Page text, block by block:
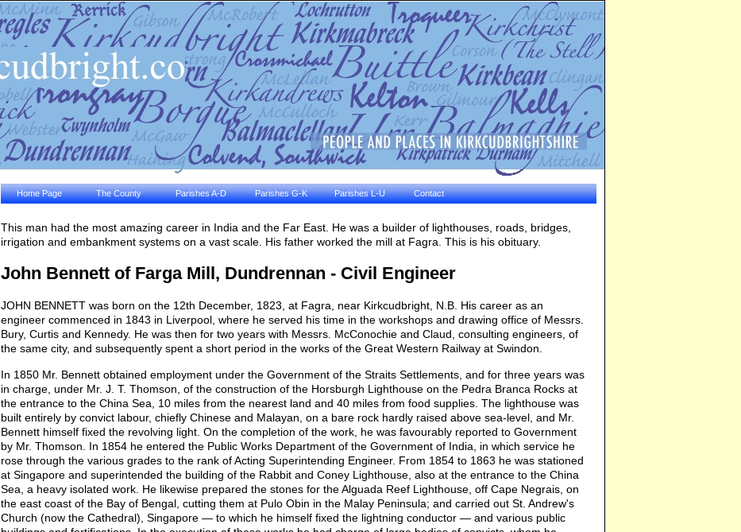
Home Page The County Parishes A-D Parishes G-K Parishes L-U Contact
This man had the most amazing career in India and the Far East. He was a builder of lighthouses, roads, bridges,
irrigation and embankment systems on a vast scale. His father worked the mill at Fagra. This is his obituary.
John Bennett of Farga Mill, Dundrennan - Civil Engineer
JOHN BENNETT was born on the 12th December, 1823, at Fagra, near Kirkcudbright, N.B. His career as an
engineer commenced in 1843 in Liverpool, where he served his time in the workshops and drawing office of Messrs.
Bury, Curtis and Kennedy. He was then for two years with Messrs. McConochie and Claud, consulting engineers, of
the same city, and subsequently spent a short period in the works of the Great Western Railway at Swindon.
In 1850 Mr. Bennett obtained employment under the Government of the Straits Settlements, and for three years was
in charge, under Mr. J. T. Thomson, of the construction of the Horsburgh Lighthouse on the Pedra Branca Rocks at
the entrance to the China Sea, 10 miles from the nearest land and 40 miles from food supplies. The lighthouse was
built entirely by convict labour, chiefly Chinese and Malayan, on a bare rock hardly raised above sea-level, and Mr.
Bennett himself fixed the revolving light. On the completion of the work, he was favourably reported to Government
by Mr. Thomson. In 1854 he entered the Public Works Department of the Government of India, in which service he
rose through the various grades to the rank of Acting Superintending Engineer. From 1854 to 1863 he was stationed
at Singapore and superintended the building of the Rabbit and Coney Lighthouse, also at the entrance to the China
Sea, a heavy isolated work. He likewise prepared the stones for the Alguada Reef Lighthouse, off Cape Negrais, on
the east coast of the Bay of Bengal, cutting them at Pulo Obin in the Malay Peninsula; and carried out St. Andrew's
Church (now the Cathedral), Singapore — to which he himself fixed the lightning conductor — and various public